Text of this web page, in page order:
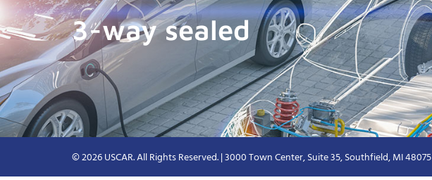
3-way sealed
© 2026 USCAR. All Rights Reserved. | 3000 Town Center, Suite 35, Southfield, MI 48075